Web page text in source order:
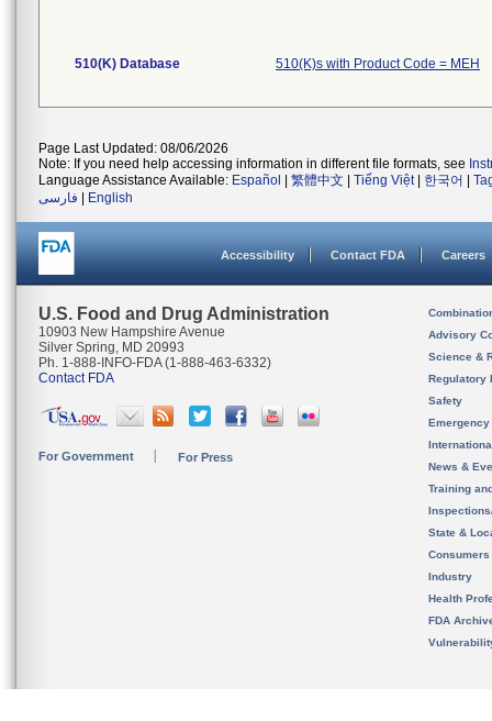
510(K) Database 510(K)s with Product Code = MEH
Page Last Updated: 08/06/2026
Note: If you need help accessing information in different file formats, see
Language Assistance Available: Español 繁體中文 Tiếng Việt| 한국어
فارسی
English
Accessibility Contact FDA Careers
U.S. Food and Drug Administration
10903 New Hampshire Avenue
Silver Spring, MD 20993
Ph. 1-888-INFO-FDA (1-888-463-6332)
Contact FDA
For Government For Press
Advisory
Science &
Regulatory
Safety
News &
Training
State &
Consumers
Industry
Health
FDA